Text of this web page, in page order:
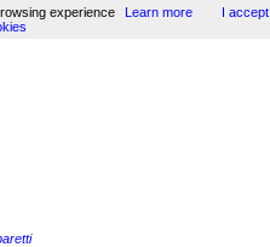
experience Learn more
I accept